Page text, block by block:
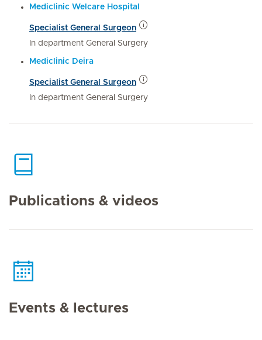
Mediclinic Welcare Hospital
Specialist General Surgeon
In department General Surgery
Mediclinic Deira
Specialist General Surgeon
In department General Surgery
Publications & videos
Events & lectures